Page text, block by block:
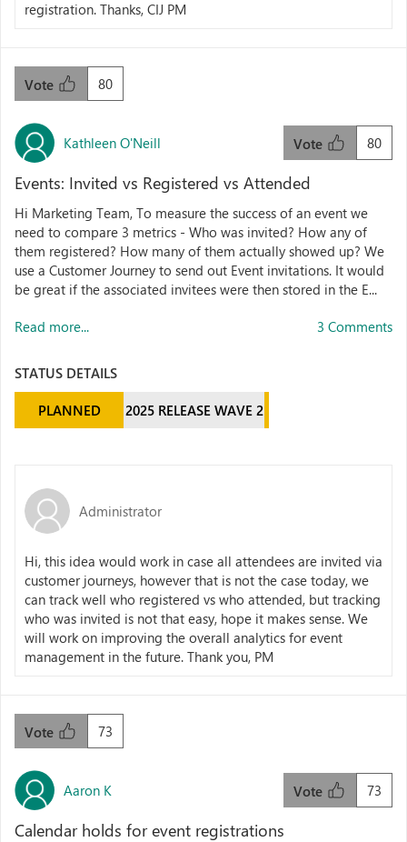
registration. Thanks, CIJ PM
80
Vote
Kathleen O'Neill 80
Vote
Events: Invited vs Registered vs Attended
Hi Marketing Team, To measure the success of an event we
need to compare 3 metrics - Who was invited? How any of
them registered? How many of them actually showed up? We
use a Customer Journey to send out Event invitations. It would
be great if the associated invitees were then stored in the E...
Read more... 3 Comments
STATUS DETAILS
PLANNED 2025 RELEASE WAVE 2
Administrator
Hi, this idea would work in case all attendees are invited via
customer journeys, however that is not the case today, we
can track well who registered vs who attended, but tracking
who was invited is not that easy, hope it makes sense. We
will work on improving the overall analytics for event
management in the future. Thank you, PM
73
Vote
Aaron K 73
Vote
Calendar holds for event registrations